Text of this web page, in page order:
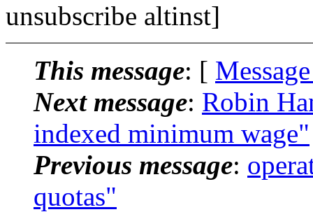
unsubscribe altinst]
This message: [
Next message: Robin
indexed minimum wage"
Previous message:
quotas"